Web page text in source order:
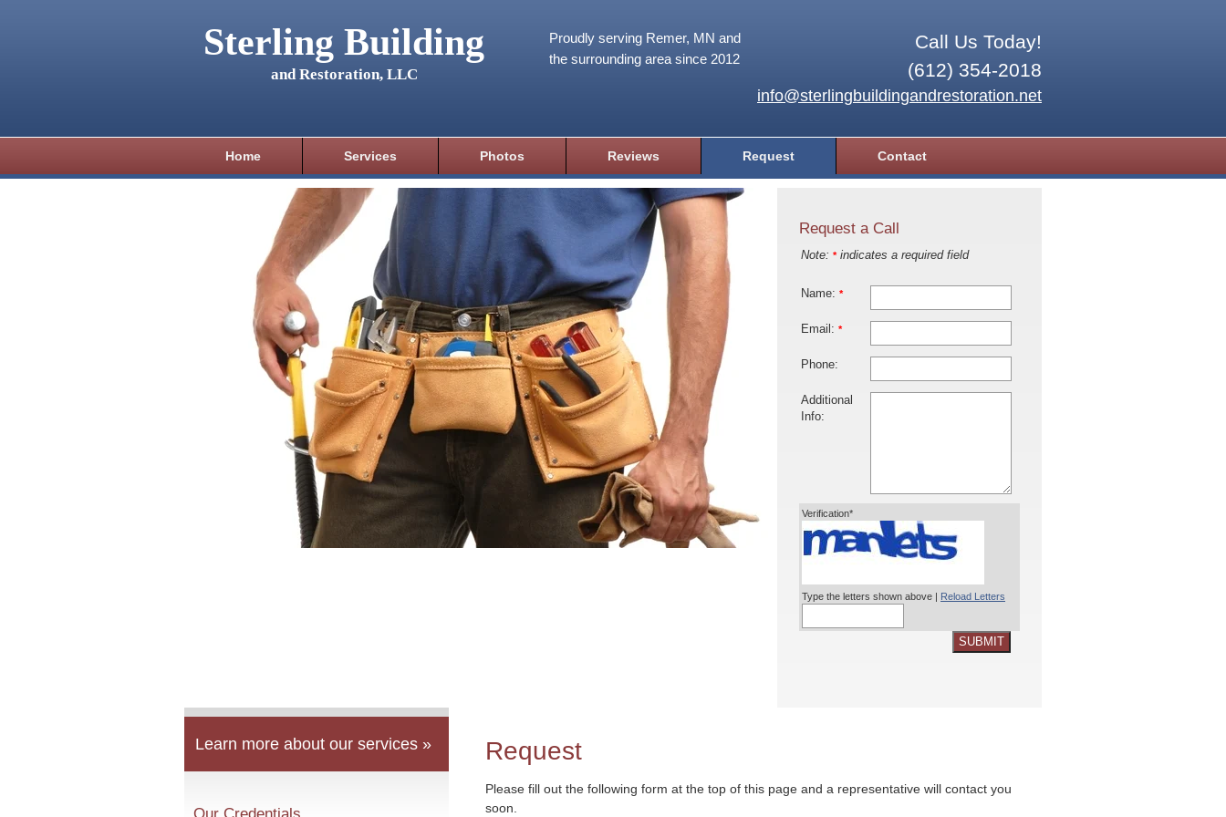
Sterling Building
and Restoration, LLC
Call Us Today!
(612) 354-2018
info@sterlingbuildingandrestoration.net
Proudly serving Remer, MN and
the surrounding area since 2012
Home Services Photos Reviews Request Contact
Request a Call
Note: *indicates a required field
Name: *
Email: *
Phone:
Additional
Info:
Verification*
Type the letters shown above | Reload Letters
SUBMIT
Learn more about our services » Request
Please fill out the following form at the top of this page and a representative will contact you
soon.